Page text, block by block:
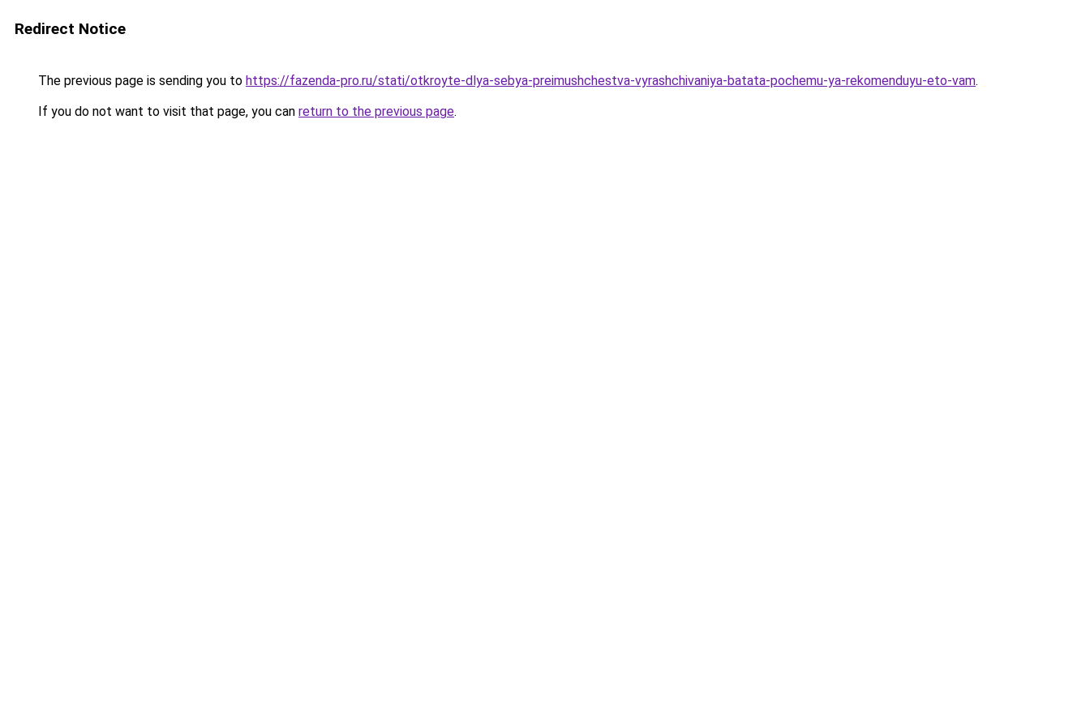
Redirect Notice
The previous page is sending you to https://fazenda-pro.ru/stati/otkroyte-dlya-sebya-preimushchestva-vyrashchivaniya-batata-pochemu-ya-rekomenduyu-eto-vam.
If you do not want to visit that page, you can return to the previous page.